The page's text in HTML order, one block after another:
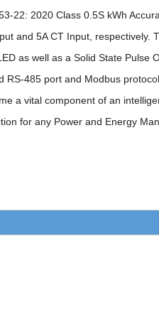
22: 2020 Class 0.5S kWh
and 5A CT Input, respectively.
as well as a Solid State Pulse
RS-485 port and Modbus
a vital component of an
for any Power and Energy